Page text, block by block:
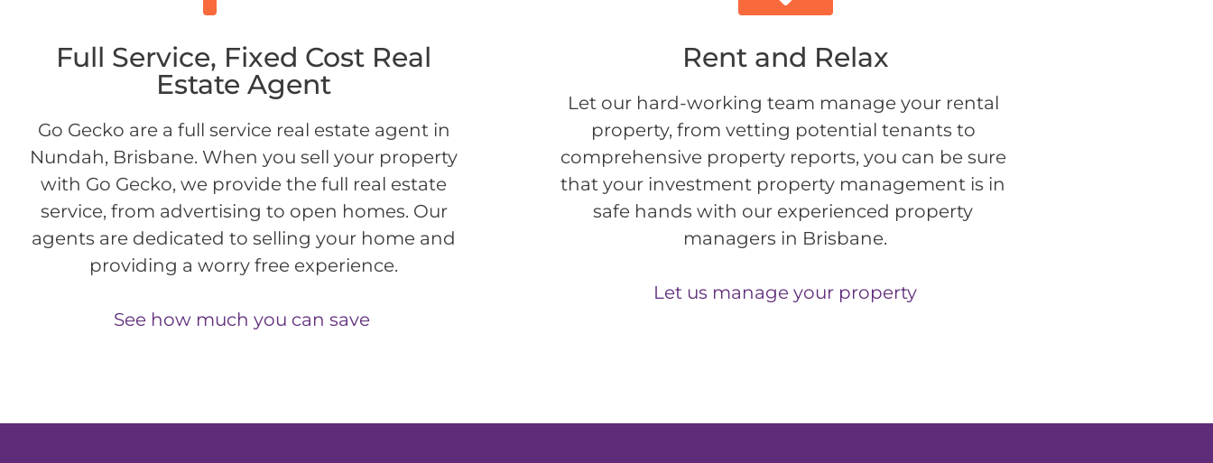
Full Service, Fixed Cost Real
Estate Agent
Go Gecko are a full service real estate agent in
Nundah, Brisbane. When you sell your property
with Go Gecko, we provide the full real estate
service, from advertising to open homes. Our
agents are dedicated to selling your home and
providing a worry free experience.
See how much you can save
Rent and Relax​
Let our hard-working team manage your rental
property, from vetting potential tenants to
comprehensive property reports, you can be sure
that your investment property management is in
safe hands with our experienced property
managers in Brisbane.
Let us manage your property